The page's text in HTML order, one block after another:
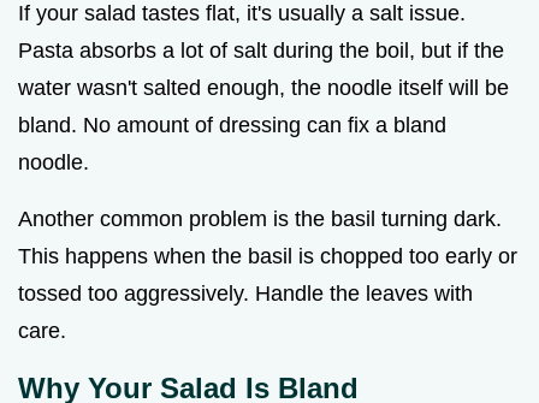
If your salad tastes flat, it's usually a salt issue.
Pasta absorbs a lot of salt during the boil, but if the
water wasn't salted enough, the noodle itself will be
bland. No amount of dressing can fix a bland
noodle.
Another common problem is the basil turning dark.
This happens when the basil is chopped too early or
tossed too aggressively. Handle the leaves with
care.
Why Your Salad Is Bland